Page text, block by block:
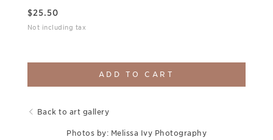
$25.50
Not including tax
ADD TO CART
Back to art gallery
Photos by: Melissa Ivy Photography